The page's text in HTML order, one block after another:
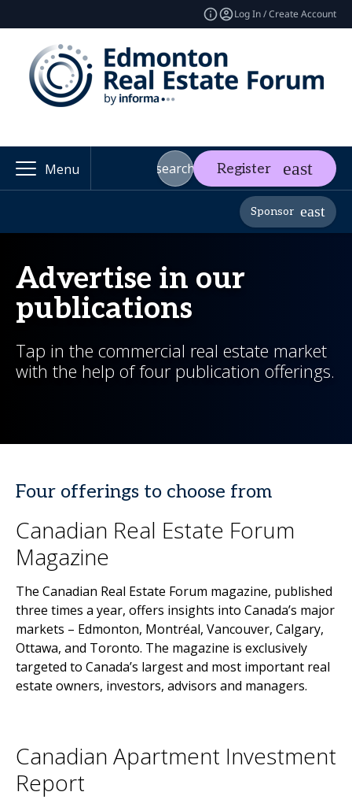
Log In / Create Account
Menu search Register
Sponsor
Advertise in our
publications
Tap in the commercial real estate market
with the help of four publication offerings.
Four offerings to choose from
Canadian Real Estate Forum
Magazine
The Canadian Real Estate Forum magazine, published
three times a year, offers insights into Canada’s major
markets – Edmonton, Montréal, Vancouver, Calgary,
Ottawa, and Toronto. The magazine is exclusively
targeted to Canada’s largest and most important real
estate owners, investors, advisors and managers.
Canadian Apartment Investment
Report